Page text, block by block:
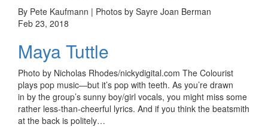
By Pete Kaufmann | Photos by Sayre Joan Berman
Feb 23, 2018
Maya Tuttle
Photo by Nicholas Rhodes/nickydigital.com The Colourist
plays pop music—but it’s pop with teeth. As you’re drawn
in by the group’s sunny boy/girl vocals, you might miss some
rather less-than-cheerful lyrics. And if you think the beatsmith
at the back is politely…